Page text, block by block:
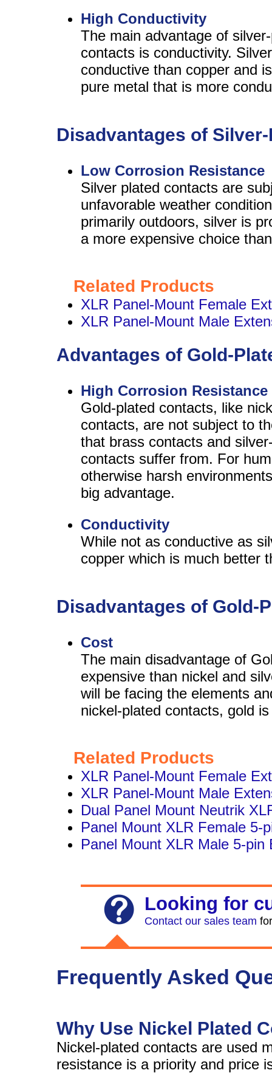
High Conductivity
The main advantage of
contacts is conductivity.
conductive than copper and
pure metal that is more
Disadvantages of
Low Corrosion Resistance
Silver plated contacts are
unfavorable weather
primarily outdoors, silver is
a more expensive choice
Related Products
XLR Panel-Mount Female
XLR Panel-Mount Male
Advantages of Gold-
High Corrosion Resistance
Gold-plated contacts, like
contacts, are not subject to
that brass contacts and
contacts suffer from. For
otherwise harsh
big advantage.
Conductivity
While not as conductive as
copper which is much better
Disadvantages of Gold-
Cost
The main disadvantage of
expensive than nickel and
will be facing the elements
nickel-plated contacts, gold
Related Products
XLR Panel-Mount Female
XLR Panel-Mount Male
Dual Panel Mount Neutrik
Panel Mount XLR Female 5-
Panel Mount XLR Male 5-pin
Looking for
Contact our sales team
Frequently Asked
Why Use Nickel Plated
Nickel-plated contacts are used
resistance is a priority and price